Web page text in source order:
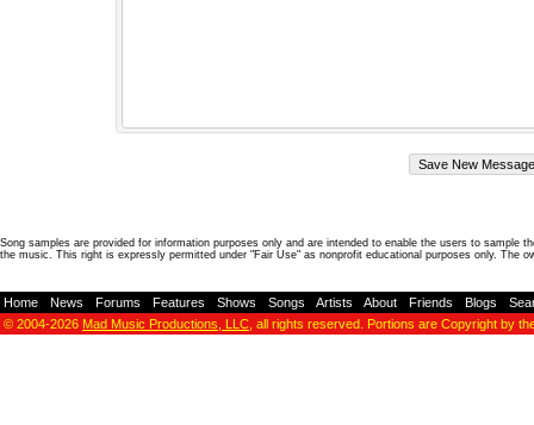
Song samples are provided for information purposes only and are intended to enable the users to
the music. This right is expressly permitted under "Fair Use" as nonprofit educational purposes only. The
Home News Forums Features Shows Songs Artists About Friends Blogs
© 2004-2026 Mad Music Productions, LLC , all rights reserved. Portions are Copyright by